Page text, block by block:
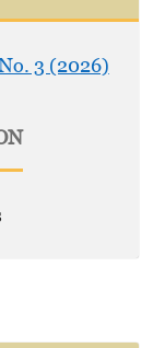
3 (2026)